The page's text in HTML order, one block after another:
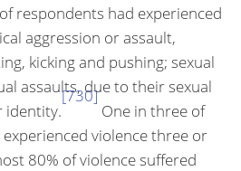
respondents had experienced
aggression or assault,
kicking and pushing; sexual
assaults, due to their sexual
identity.
[730]
One in three of
violence three or
80% of violence suffered